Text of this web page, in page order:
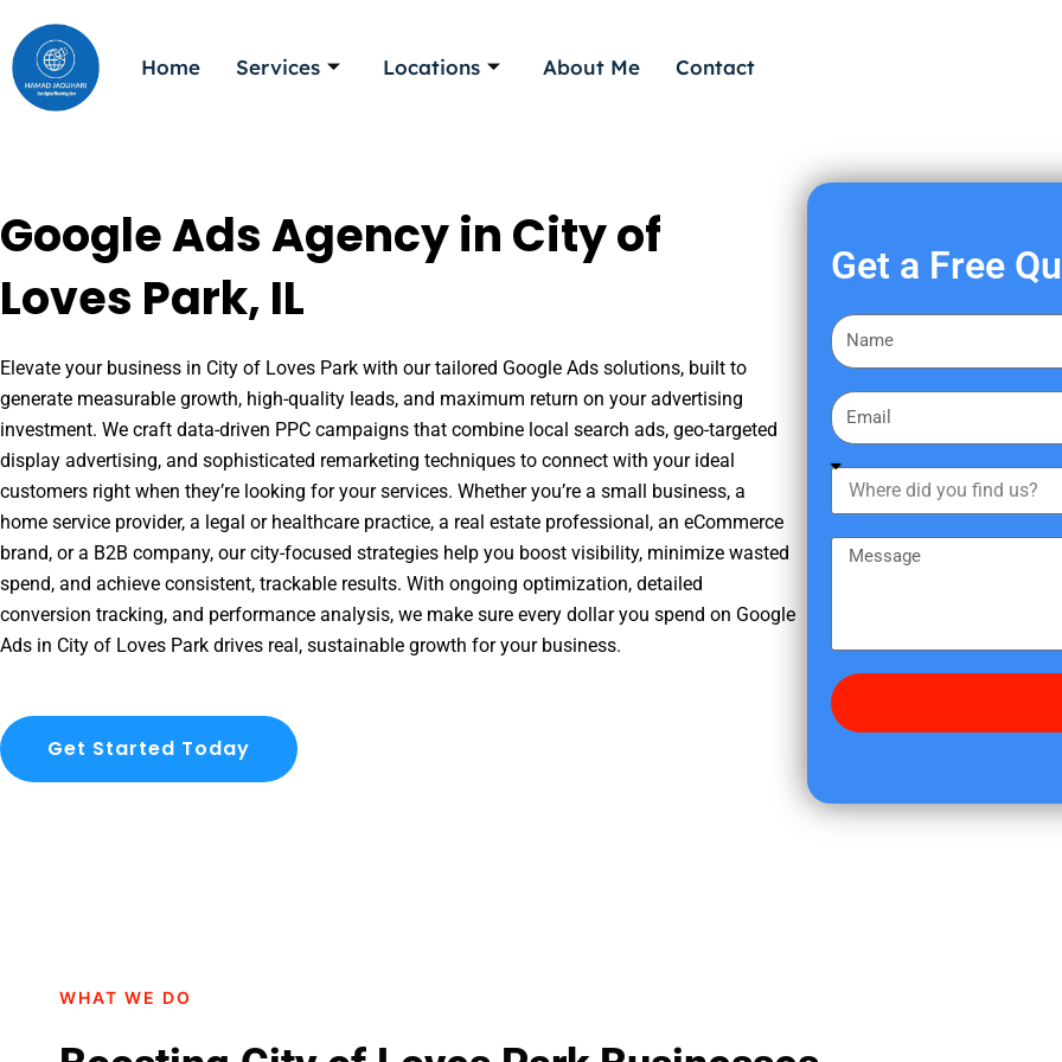
to
content
Home Services Locations About Me Contact
Google Ads Agency in City of
Loves Park, IL
Elevate your business in City of Loves Park with our tailored Google Ads solutions, built to
generate measurable growth, high-quality leads, and maximum return on your advertising
investment. We craft data-driven PPC campaigns that combine local search ads, geo-targeted
display advertising, and sophisticated remarketing techniques to connect with your ideal
customers right when they’re looking for your services. Whether you’re a small business, a
home service provider, a legal or healthcare practice, a real estate professional, an eCommerce
brand, or a B2B company, our city-focused strategies help you boost visibility, minimize wasted
spend, and achieve consistent, trackable results. With ongoing optimization, detailed
conversion tracking, and performance analysis, we make sure every dollar you spend on Google
Ads in City of Loves Park drives real, sustainable growth for your business.
Get Started Today
Get a Free
F
i
s
a
m
E
m
a
h
e
d
y
f
s
g
WHAT WE DO